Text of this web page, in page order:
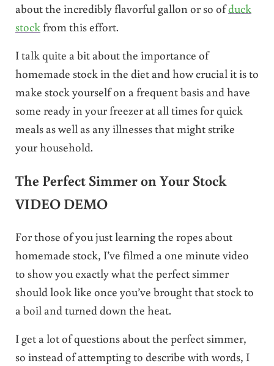
about the incredibly flavorful gallon or so ofduck
stockfrom this effort.
I talk quite a bit about the importance of
homemade stock in the diet and how crucial it is to
make stock yourself on a frequent basis and have
some ready in your freezer at all times for quick
meals as well as any illnesses that might strike
your household.
The Perfect Simmer on Your Stock
VIDEO DEMO
For those of you just learning the ropes about
homemade stock, I’ve filmed a one minute video
to show you exactly what the perfect simmer
should look like once you’ve brought that stock to
a boil and turned down the heat.
I get a lot of questions about the perfect simmer,
so instead of attempting to describe with words, I